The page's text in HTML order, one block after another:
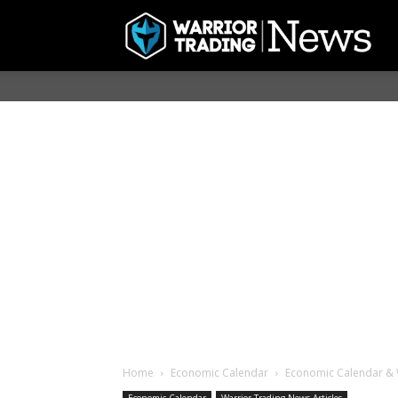
Home Economic Calendar Economic Calendar &